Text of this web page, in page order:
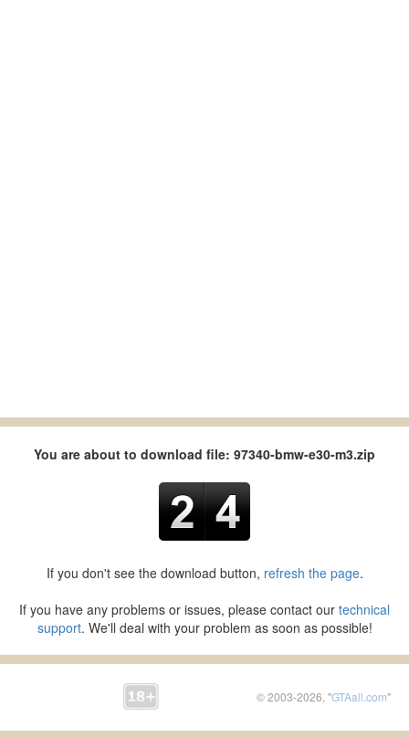
You are about to download file: 97340-bmw-e30-m3.zip
If you don't see the download button, refresh the page.
If you have any problems or issues, please contact our technical
support. We'll deal with your problem as soon as possible!
© 2003-2026, "GTAall.com"